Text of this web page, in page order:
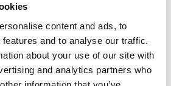
content and ads, to
and to analyse our traffic.
about your use of our site with
and analytics partners who